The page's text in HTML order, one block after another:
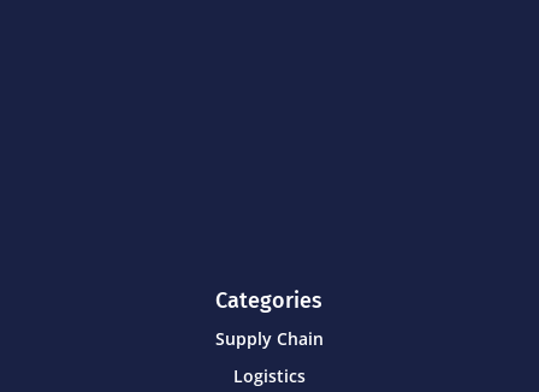
Categories
Supply Chain
Logistics